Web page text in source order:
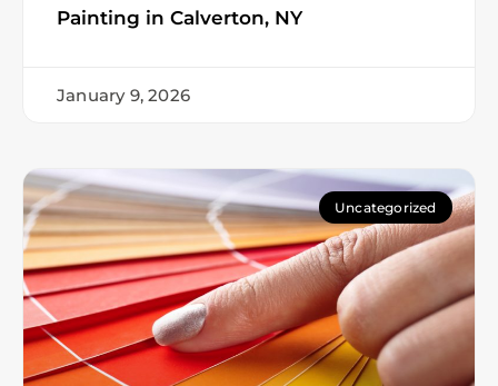
Painting in Calverton, NY
January 9, 2026
Uncategorized